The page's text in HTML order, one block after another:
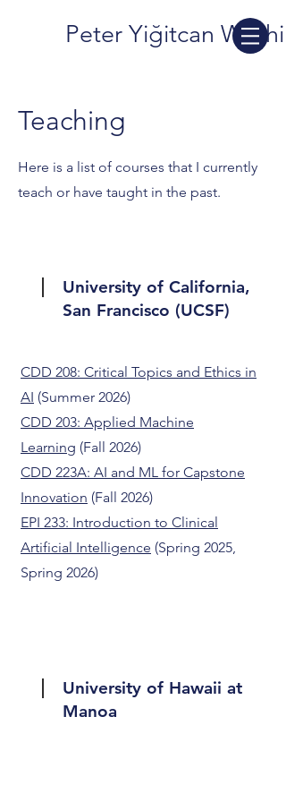
Peter Yiğitcan
Teaching
Here is a list of courses that I currently
teach or have taught in the past.
University of California,
San Francisco (UCSF)
CDD 208: Critical Topics and Ethics in
AI (Summer 2026)
CDD 203: Applied Machine
Learning (Fall 2026)
CDD 223A: AI and ML for Capstone
Innovation (Fall 2026)
EPI 233: Introduction to Clinical
Artificial Intelligence (Spring 2025,
Spring 2026)
University of Hawaii at
Manoa